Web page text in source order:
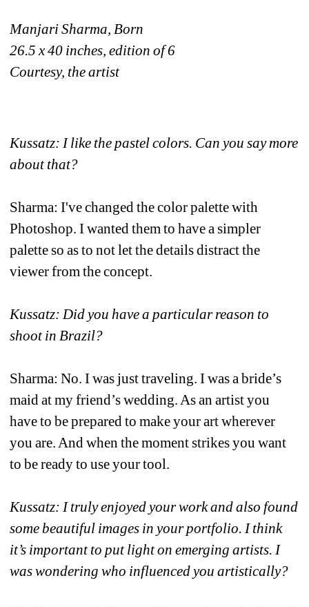
Manjari Sharma, Born
26.5 x 40 inches, edition of 6
Courtesy, the artist
Kussatz: I like the pastel colors. Can you say more
about that?
Sharma: I've changed the color palette with
Photoshop. I wanted them to have a simpler
palette so as to not let the details distract the
viewer from the concept.
Kussatz: Did you have a particular reason to
shoot in Brazil?
Sharma: No. I was just traveling. I was a bride’s
maid at my friend’s wedding. As an artist you
have to be prepared to make your art wherever
you are. And when the moment strikes you want
to be ready to use your tool.
Kussatz: I truly enjoyed your work and also found
some beautiful images in your portfolio. I think
it’s important to put light on emerging artists. I
was wondering who influenced you artistically?